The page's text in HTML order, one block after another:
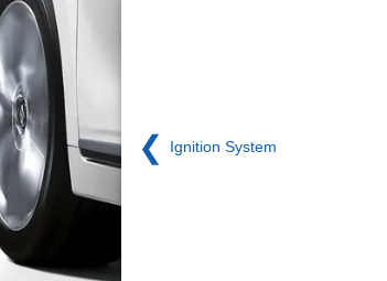
❮ Ignition System